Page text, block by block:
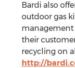
Bardi also
outdoor gas
management
their
recycling on
http://